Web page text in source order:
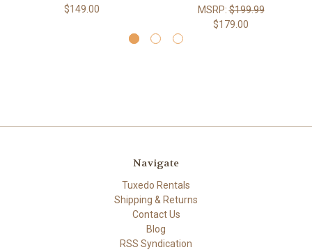
$149.00
MSRP:$199.99
$179.00
Navigate
Tuxedo Rentals
Shipping & Returns
Contact Us
Blog
RSS Syndication